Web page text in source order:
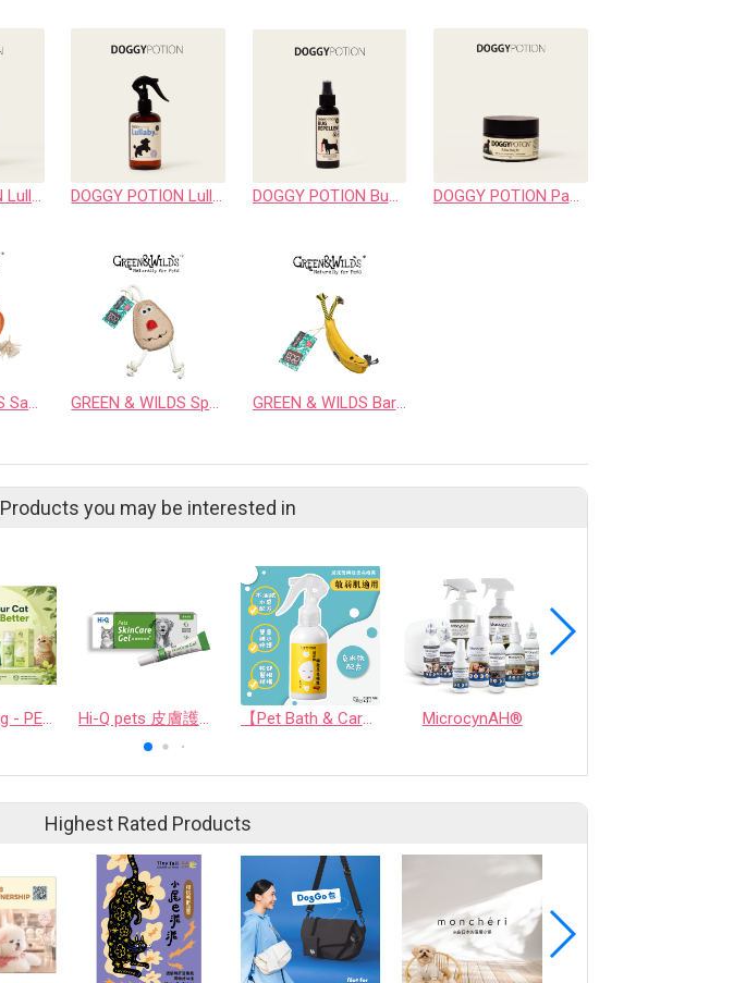
DOGGY POTION Lullaby Shampoo DOGGY POTION Lullaby Spray DOGGY POTION Bug Repellent Spray DOGGY POTION Paw Balm
GREEN & WILDS Sancho the Satsuma GREEN & WILDS Spud Nik GREEN & WILDS Barry the Banana
Products you may be interested in
13 Grooming - PET QUARTER CO., LTD. Hi-Q pets 皮膚護理凝膠 【Pet Bath & Care】 Hyaluronic Acid Instant Shine Leave-In Spray | For Pets & Humans MicrocynAH®
Highest Rated Products